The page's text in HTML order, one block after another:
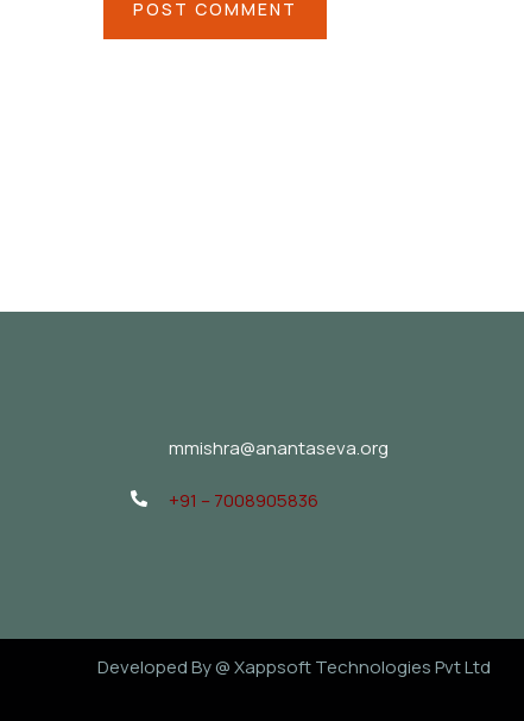
mmishra@anantaseva.org
+91 – 7008905836
Developed By @Xappsoft Technologies Pvt Ltd